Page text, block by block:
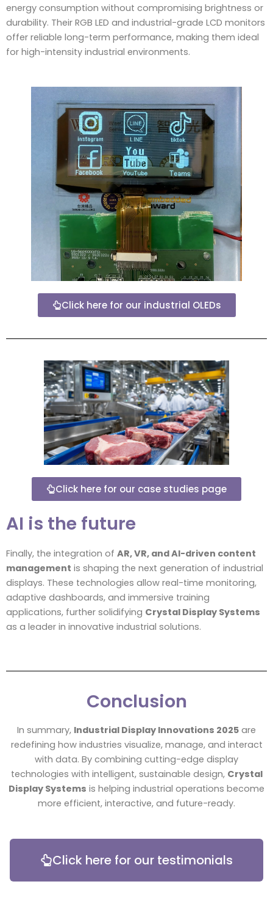
energy consumption without compromising brightness or
durability. Their RGB LED and industrial-grade LCD monitors
offer reliable long-term performance, making them ideal
for high-intensity industrial environments.
Click here for our industrial OLEDs
Click here for our case studies page
AI is the future
Finally, the integration of AR, VR, and AI-driven content
management is shaping the next generation of industrial
displays. These technologies allow real-time monitoring,
adaptive dashboards, and immersive training
applications, further solidifying Crystal Display Systems
as a leader in innovative industrial solutions.
Conclusion
In summary, Industrial Display Innovations 2025 are
redefining how industries visualize, manage, and interact
with data. By combining cutting-edge display
technologies with intelligent, sustainable design, Crystal
Display Systems is helping industrial operations become
more efficient, interactive, and future-ready.
Click here for our testimonials